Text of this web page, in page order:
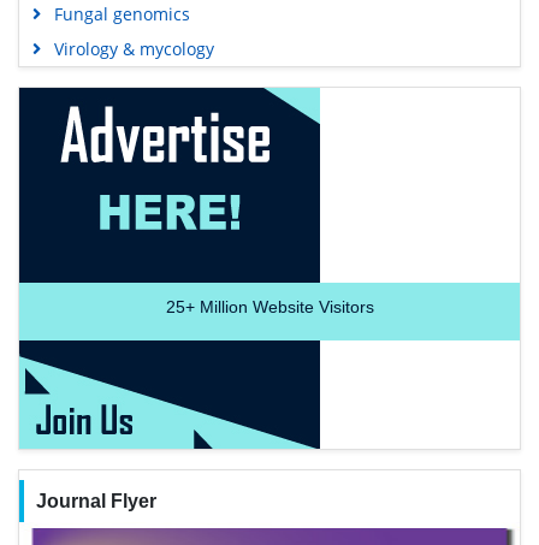
Fungal genomics
Virology & mycology
25+Million Website Visitors
Journal Flyer